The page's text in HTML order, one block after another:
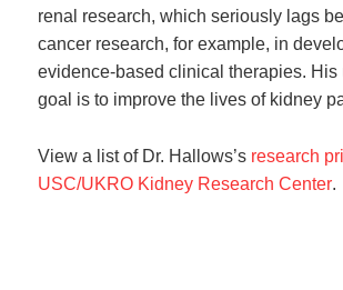
renal research, which seriously lags
cancer research, for example, in
evidence-based clinical therapies. His
goal is to improve the lives of kidney
View a list of Dr. Hallows’s research
USC/UKRO Kidney Research Center.